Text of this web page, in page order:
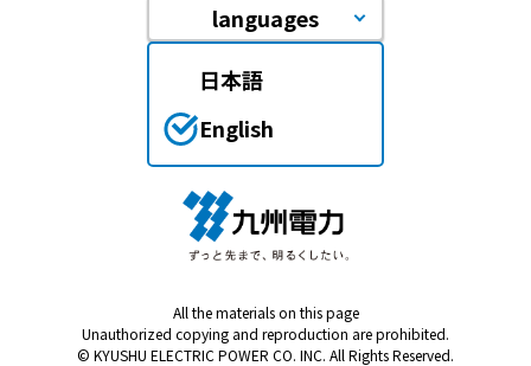
languages
日本語
English
All the materials on this page
Unauthorized copying and reproduction are prohibited.
© KYUSHU ELECTRIC POWER CO. INC. All Rights Reserved.